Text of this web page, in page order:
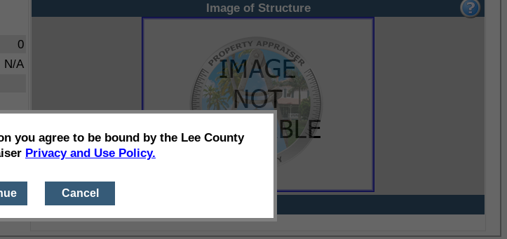
0
N/A
Image of Structure
you agree to be bound by the Lee County
Privacy and Use Policy.